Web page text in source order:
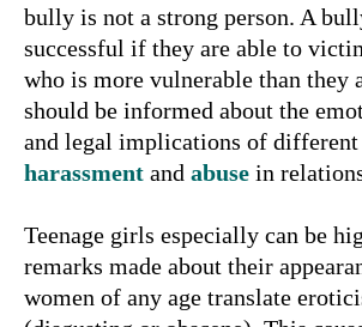
bully is not a strong person. A
successful if they are able to
who is more vulnerable than they
should be informed about the
and legal implications of
harassment and abuse in
Teenage girls especially can be
remarks made about their
women of any age translate